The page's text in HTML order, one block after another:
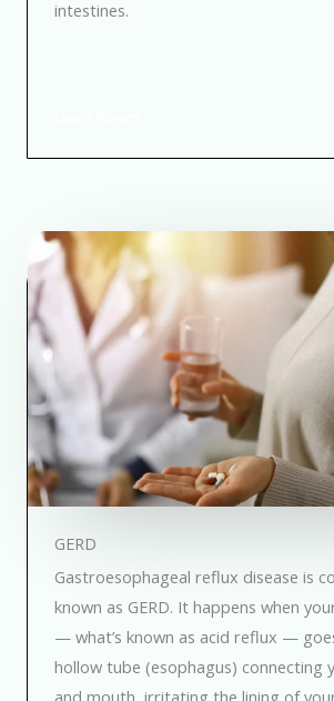
intestines.
GERD
Gastroesophageal reflux disease is
known as GERD. It happens when
— what’s known as acid reflux —
hollow tube (esophagus) connecting